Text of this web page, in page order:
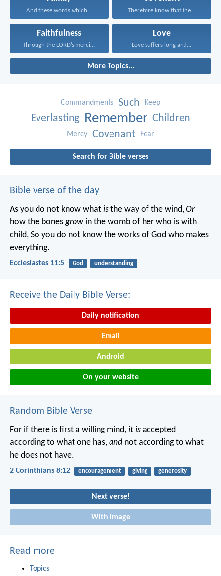
And these words which... Therefore know that the...
Faithfulness
Through the LORD’s mercies...
Love
Love suffers long and...
More Topics...
Commandments Such Keep
Everlasting Remember Children
Mercy Covenant Fear
Search for Bible verses
Bible verse of the day
As you do not know what is the way of the wind, Or
how the bonesgrow in the womb of her who is with
child, So you do not know the works of God who makes
everything.
Ecclesiastes 11:5 God understanding
Receive the Daily Bible Verse:
Daily notification
Email
Android
On your website
Random Bible Verse
For if there is first a willing mind, it is accepted
according to what one has, and not according to what
he does not have.
2 Corinthians 8:12 encouragement giving generosity
Next verse!
With image
Read more
Topics